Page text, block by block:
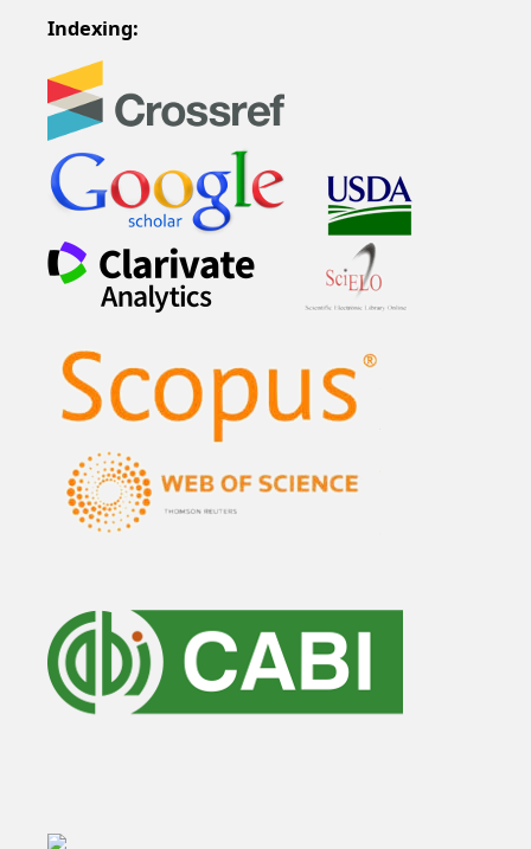
Indexing: